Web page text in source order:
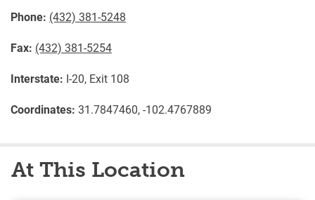
Phone: (432) 381-5248
Fax: (432) 381-5254
Interstate: I-20, Exit 108
Coordinates: 31.7847460, -102.4767889
At This Location